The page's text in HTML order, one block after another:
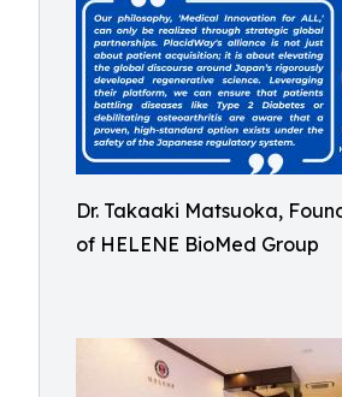
Dr. Takaaki Matsuoka,
of HELENE BioMed Group